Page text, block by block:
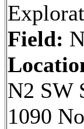
Field:
N2 SW
1090